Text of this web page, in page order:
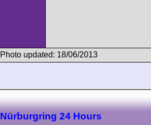
Photo updated: 18/06/2013
Nürburgring 24 Hours